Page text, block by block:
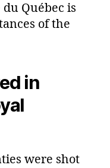
Québec is
of the
in
were shot